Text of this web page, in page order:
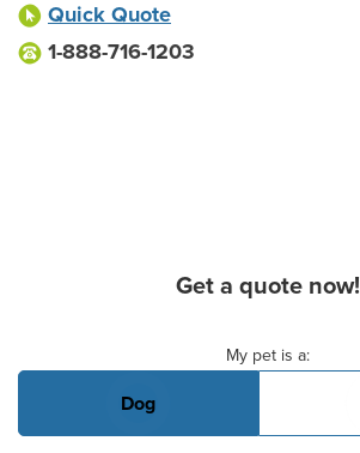
Quick Quote
1-888-716-1203
Get a quote now!
My pet is a:
Dog